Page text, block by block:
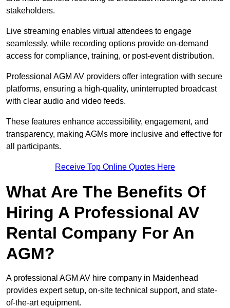
stakeholders.
Live streaming enables virtual attendees to engage
seamlessly, while recording options provide on-demand
access for compliance, training, or post-event distribution.
Professional AGM AV providers offer integration with secure
platforms, ensuring a high-quality, uninterrupted broadcast
with clear audio and video feeds.
These features enhance accessibility, engagement, and
transparency, making AGMs more inclusive and effective for
all participants.
Receive Top Online Quotes Here
What Are The Benefits Of
Hiring A Professional AV
Rental Company For An
AGM?
A professional AGM AV hire company in Maidenhead
provides expert setup, on-site technical support, and state-
of-the-art equipment.